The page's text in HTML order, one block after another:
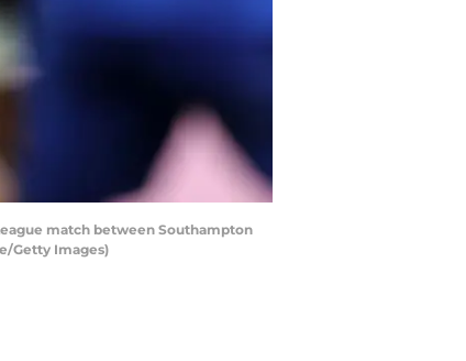
match between Southampton
Getty Images)